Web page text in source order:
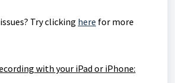
Try clicking here for more
with your iPad or iPhone: